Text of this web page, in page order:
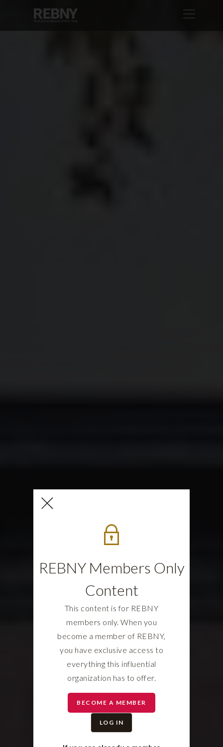
REBNY Members Only
Content
This content is for REBNY
members only. When you
become a member of REBNY,
you have exclusive access to
everything this influential
organization has to offer.
BECOME A MEMBER
LOG IN